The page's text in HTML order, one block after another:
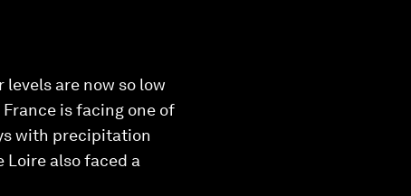
are now so low
is facing one of
with precipitation
Loire also faced a